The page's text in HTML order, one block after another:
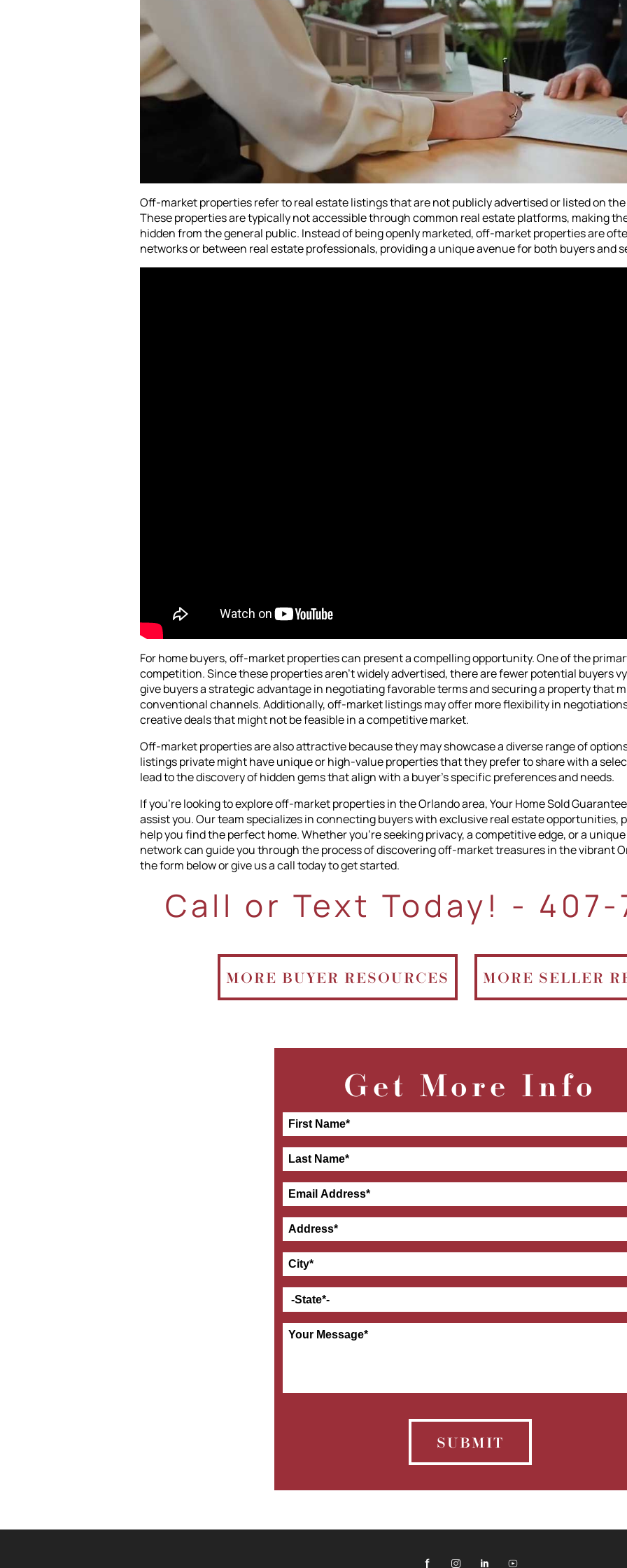
Off-market properties refer to real estate listings that are not publicly advertised or listed on
These properties are typically not accessible through common real estate platforms, making
hidden from the general public. Instead of being openly marketed, off-market properties are
networks or between real estate professionals, providing a unique avenue for both buyers and
For home buyers, off-market properties can present a compelling opportunity. One of the
competition. Since these properties aren't widely advertised, there are fewer potential buyers
give buyers a strategic advantage in negotiating favorable terms and securing a property that
conventional channels. Additionally, off-market listings may offer more flexibility in
creative deals that might not be feasible in a competitive market.
Off-market properties are also attractive because they may showcase a diverse range of
listings private might have unique or high-value properties that they prefer to share with a
lead to the discovery of hidden gems that align with a buyer's specific preferences and needs.
If you're looking to explore off-market properties in the Orlando area, Your Home Sold
assist you. Our team specializes in connecting buyers with exclusive real estate opportunities,
help you find the perfect home. Whether you're seeking privacy, a competitive edge, or a
network can guide you through the process of discovering off-market treasures in the vibrant
the form below or give us a call today to get started.
Call or Text Today! - 407-
MORE BUYER RESOURCES MORE SELLER
Get More Info
SUBMIT